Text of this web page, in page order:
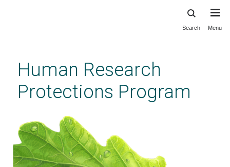
content
Search Menu
Human Research
Protections Program